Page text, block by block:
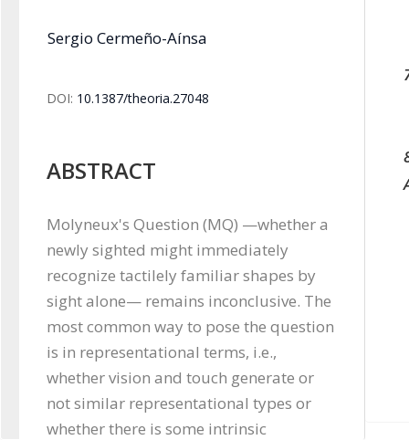
Sergio Cermeño-Aínsa
DOI: 10.1387/theoria.27048
ABSTRACT
Molyneux's Question (MQ) —whether a
newly sighted might immediately
recognize tactilely familiar shapes by
sight alone— remains inconclusive. The
most common way to pose the question
is in representational terms, i.e.,
whether vision and touch generate or
not similar representational types or
whether there is some intrinsic